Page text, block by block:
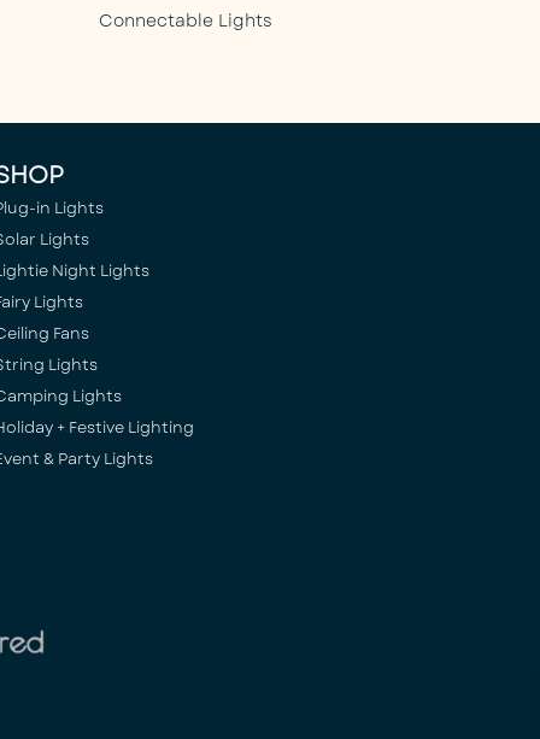
Connectable Lights
in Lights
Lights
Night Lights
Lights
Fans
Lights
Lights
+ Festive Lighting
& Party Lights